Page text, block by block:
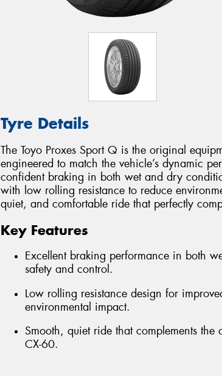
Tyre Details
The Toyo Proxes Sport Q is the original
engineered to match the vehicle’s dynamic
confident braking in both wet and dry
with low rolling resistance to reduce
quiet, and comfortable ride that perfectly
Key Features
Excellent braking performance in both
safety and control.
Low rolling resistance design for
environmental impact.
Smooth, quiet ride that complements
CX-60.